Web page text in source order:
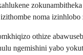
noma izinhlobo
othize
ngemishini yabo